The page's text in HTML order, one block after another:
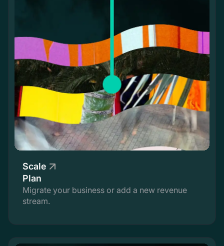
Scale
Plan
Migrate your business or add a new revenue
stream.